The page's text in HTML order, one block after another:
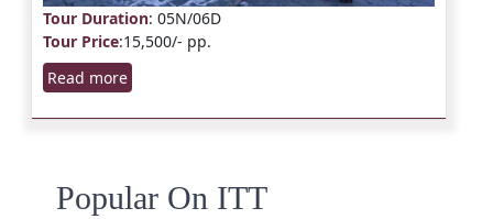
Tour Duration: 05N/06D
Tour Price:15,500/- pp.
Read more
Popular On ITT